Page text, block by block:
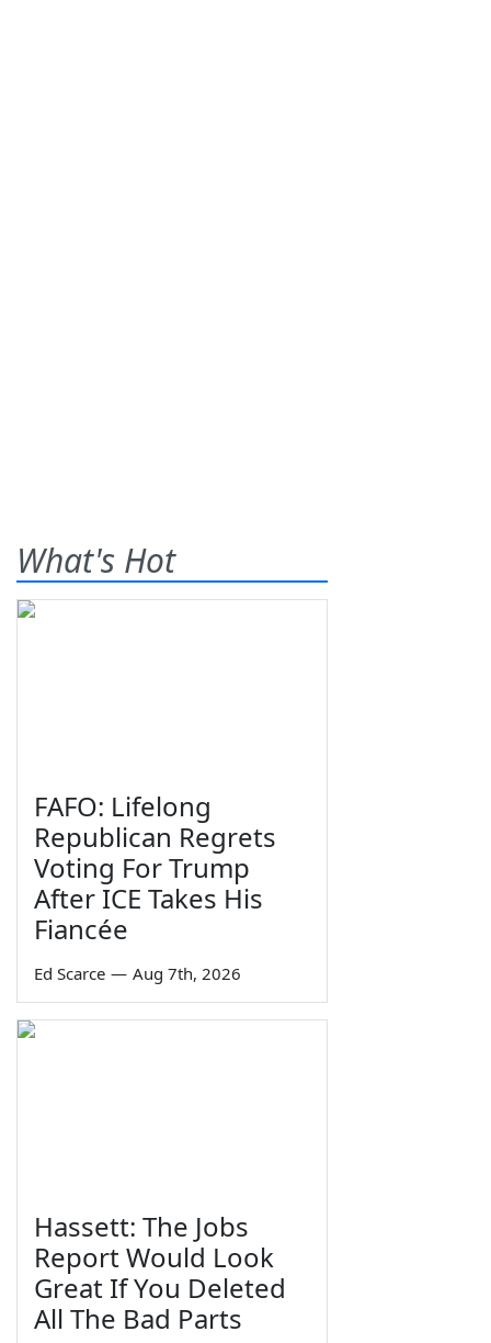
What's Hot
FAFO: Lifelong
Republican Regrets
Voting For Trump
After ICE Takes His
Fiancée
Ed Scarce — Aug 7th, 2026
Hassett: The Jobs
Report Would Look
Great If You Deleted
All The Bad Parts